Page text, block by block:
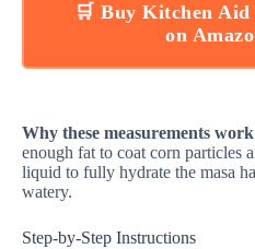
🛒 Buy Kitchen
on
Why these measurements
enough fat to coat corn particles
liquid to fully hydrate the masa
watery.
Step-by-Step Instructions